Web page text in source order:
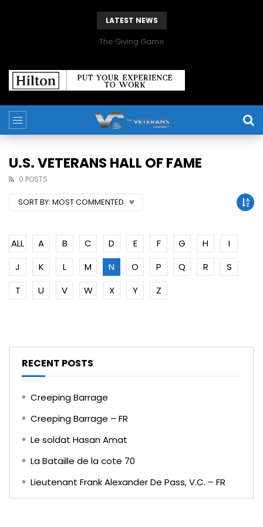
LATEST NEWS
The Giving Game
U.S. VETERANS HALL OF FAME
0 POSTS
SORT BY: MOST COMMENTED
ALL A B C D E F G H
I
J
K L M N O P Q R
S
T
U V W X Y Z
RECENT POSTS
Creeping Barrage
Creeping Barrage – FR
Le soldat Hasan Amat
La Bataille de la cote 70
Lieutenant Frank Alexander De Pass, V.C. – FR